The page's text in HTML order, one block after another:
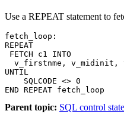
Use a REPEAT statement to
fetch_loop:
REPEAT
FETCH c1 INTO
v_firstnme, v_midinit,
UNTIL
    SQLCODE <> 0
END REPEAT fetch_loop
Parent topic: SQL control